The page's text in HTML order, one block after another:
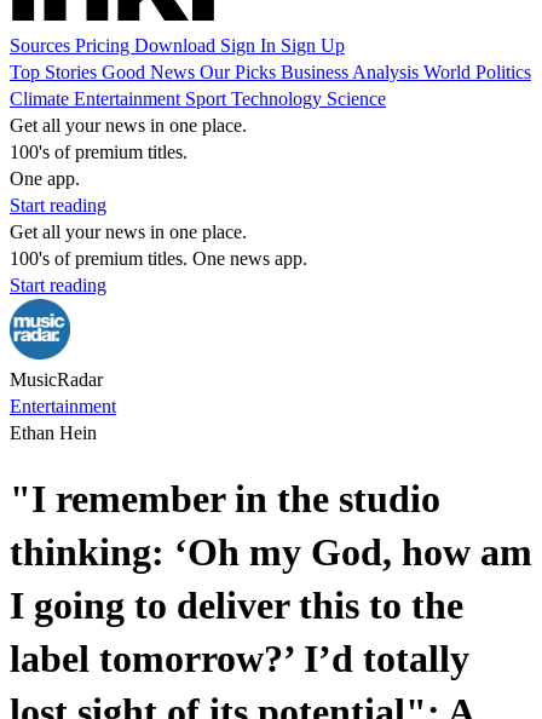
Sources Pricing Download Sign In Sign Up
Top Stories Good News Our Picks Business Analysis World Politics
Climate Entertainment Sport Technology Science
Get all your news in one place.
100's of premium titles.
One app.
Start reading
Get all your news in one place.
100's of premium titles. One news app.
Start reading
MusicRadar
Entertainment
Ethan Hein
"I remember in the studio
thinking: ‘Oh my God, how am
I going to deliver this to the
label tomorrow?’ I’d totally